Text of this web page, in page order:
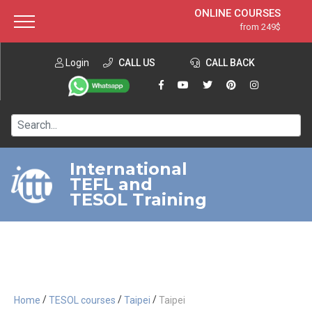
ONLINE COURSES
from 249$
ONLINE DIPLOMA
from 599$
IN-CLASS COURSES
120-HOUR COURSE
220-HOUR MASTER PACKAGE
550-HOUR EXPERT PACKAGE
Login CALL US CALL BACK
International
TEFL and
TESOL Training
Home /TESOL courses /Taipei /Taipei
About ITTT Jobs
Contact us